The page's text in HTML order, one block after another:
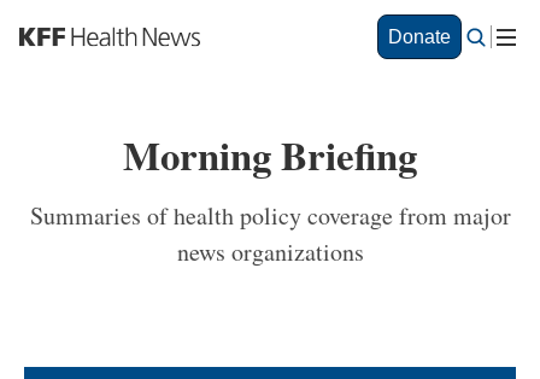
S
a
Donate
Morning Briefing
Summaries of health policy coverage from major
news organizations